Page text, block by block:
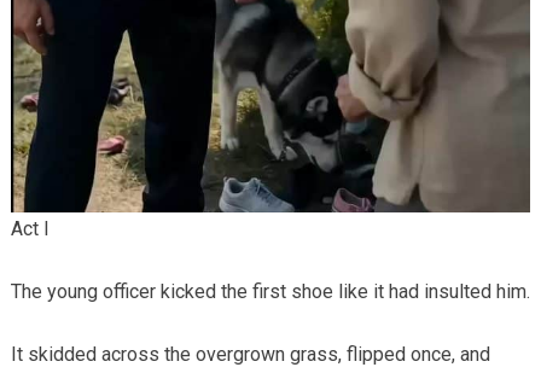
Act I
The young officer kicked the first shoe like it had insulted him.
It skidded across the overgrown grass, flipped once, and